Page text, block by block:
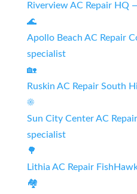
Riverview AC Repair HQ
🌊
Apollo Beach AC Repair
specialist
🏡
Ruskin AC Repair South
☀️
Sun City Center AC Repair
specialist
🌳
Lithia AC Repair
🏘️